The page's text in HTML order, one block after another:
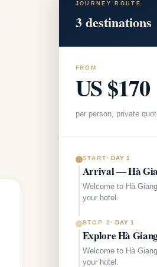
JOURNEY ROUTE
3destinations
FROM
US $170
per person, private
START·DAY 1
Arrival — Hà
Welcome to Hà
your hotel.
STOP 2· DAY 1
Explore Hà
Welcome to Hà
your hotel.